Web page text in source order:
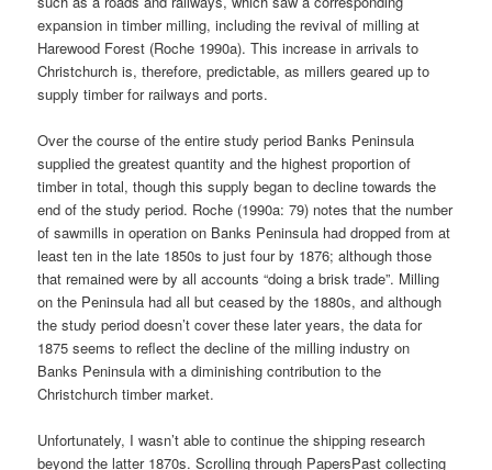
expansion in timber milling, including the revival of milling at
Harewood Forest (Roche 1990a). This increase in arrivals to
Christchurch is, therefore, predictable, as millers geared up to
supply timber for railways and ports.
Over the course of the entire study period Banks Peninsula
supplied the greatest quantity and the highest proportion of
timber in total, though this supply began to decline towards the
end of the study period. Roche (1990a: 79) notes that the number
of sawmills in operation on Banks Peninsula had dropped from at
least ten in the late 1850s to just four by 1876; although those
that remained were by all accounts “doing a brisk trade”. Milling
on the Peninsula had all but ceased by the 1880s, and although
the study period doesn’t cover these later years, the data for
1875 seems to reflect the decline of the milling industry on
Banks Peninsula with a diminishing contribution to the
Christchurch timber market.
Unfortunately, I wasn’t able to continue the shipping research
beyond the latter 1870s. Scrolling through PapersPast collecting